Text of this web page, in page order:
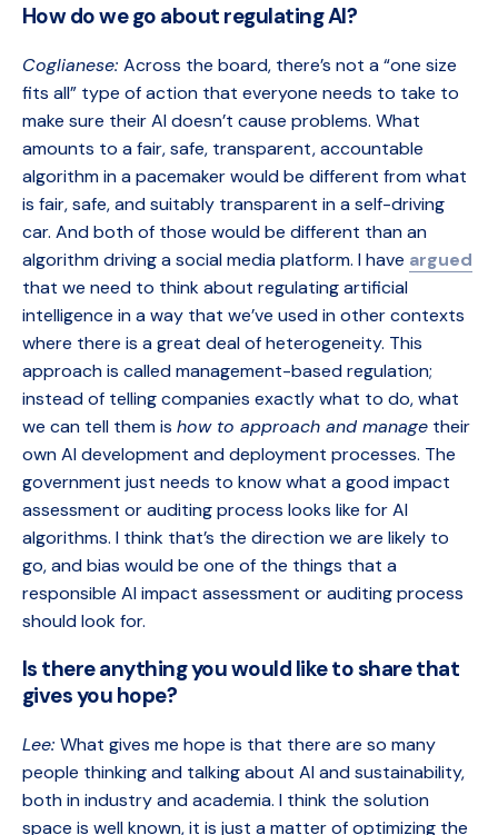
How do we go about regulating AI?
Coglianese: Across the board, there’s not a “one size
fits all” type of action that everyone needs to take to
make sure their AI doesn’t cause problems. What
amounts to a fair, safe, transparent, accountable
algorithm in a pacemaker would be different from what
is fair, safe, and suitably transparent in a self-driving
car. And both of those would be different than an
algorithm driving a social media platform. I have argued
that we need to think about regulating artificial
intelligence in a way that we’ve used in other contexts
where there is a great deal of heterogeneity. This
approach is calledmanagement-based regulation;
instead of telling companies exactly what to do, what
we can tell them is how to approach and manage their
own AI development and deployment processes. The
government just needs to know what a good impact
assessment or auditing process looks like for AI
algorithms. I think that’s the direction we are likely to
go, and bias would be one of the things that a
responsible AI impact assessment or auditing process
should look for.
Is there anything you would like to share that
gives you hope?
Lee: What gives me hope is that there are so many
people thinking and talking about AI and sustainability,
both in industry and academia. I think the solution
space is well known, it is just a matter of optimizing the